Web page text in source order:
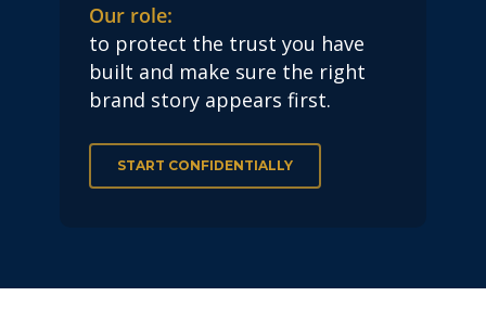
Our role:
to protect the trust you have
built and make sure the right
brand story appears first.
START CONFIDENTIALLY